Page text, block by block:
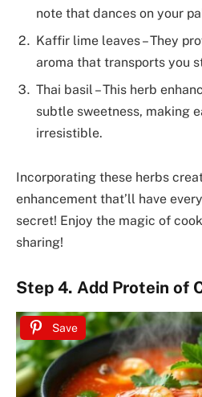
note that dances on your
Kaffir lime leaves – They
aroma that transports you
Thai basil – This herb
subtle sweetness, making
irresistible.
Incorporating these herbs
enhancement that’ll have
secret! Enjoy the magic of
sharing!
Step 4. Add Protein of
Save